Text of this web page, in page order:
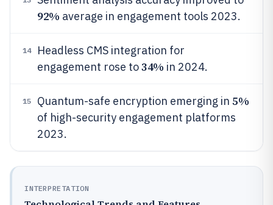
92% average in engagement tools 2023.
14
Headless CMS integration for
engagement rose to34% in 2024.
15 Quantum-safe encryption emerging in 5%
of high-security engagement platforms
2023.
INTERPRETATION